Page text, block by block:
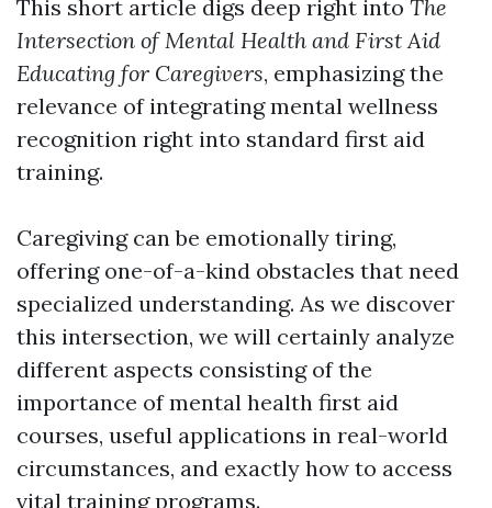
This short article digs deep right into The
Intersection of Mental Health and First Aid
Educating for Caregivers, emphasizing the
relevance of integrating mental wellness
recognition right into standard first aid
training.
Caregiving can be emotionally tiring,
offering one-of-a-kind obstacles that need
specialized understanding. As we discover
this intersection, we will certainly analyze
different aspects consisting of the
importance of mental health first aid
courses, useful applications in real-world
circumstances, and exactly how to access
vital training programs.